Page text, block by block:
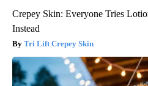
Crepey Skin: Everyone Tries
Instead
Tri Lift Crepey Skin